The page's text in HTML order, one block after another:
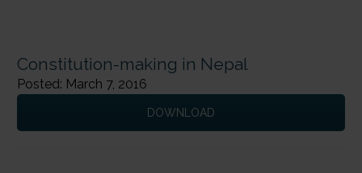
Constitution-making in Nepal
Posted: March 7, 2016
DOWNLOAD